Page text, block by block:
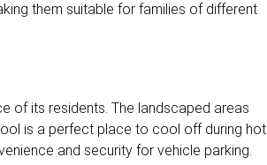
them suitable for families of different
of its residents. The landscaped areas
is a perfect place to cool off during hot
and security for vehicle parking.